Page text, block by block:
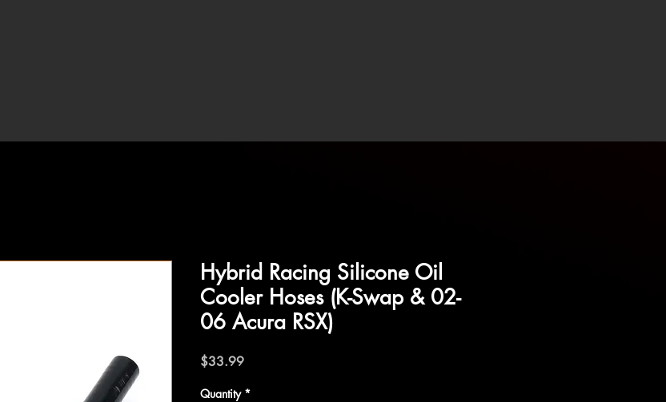
Hybrid Racing Silicone Oil
Cooler Hoses (K-Swap & 02-
06 Acura RSX)
$33.99Price
Quantity *